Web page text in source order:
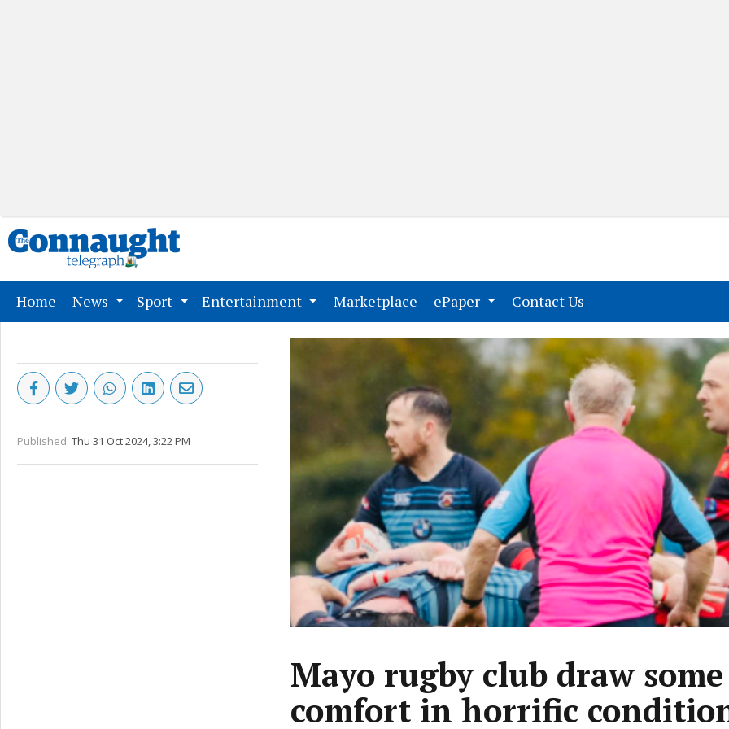
Home (current)
News Sport Entertainment Marketplace (current)
ePaper Contact Us
Published: Thu 31 Oct 2024, 3:22 PM
Mayo rugby club draw some
comfort in horrific